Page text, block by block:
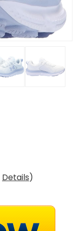
Details)